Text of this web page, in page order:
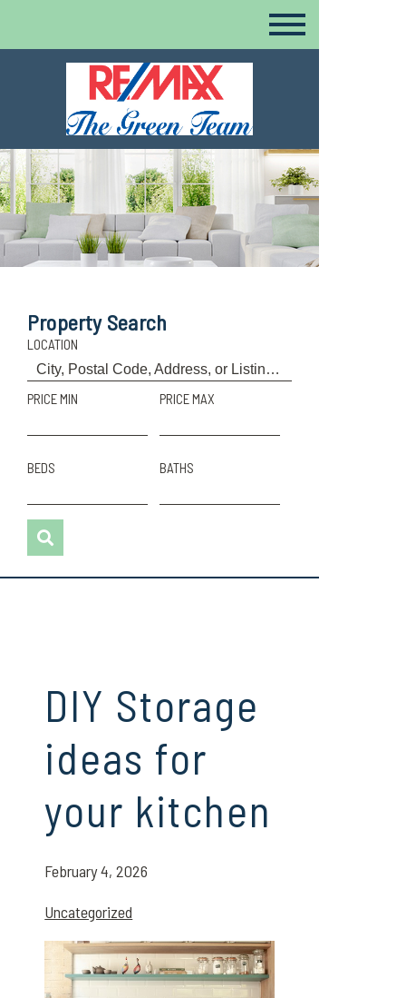
Property Search
LOCATION
PRICE MIN PRICE MAX
BEDS BATHS
DIY Storage
ideas for
your kitchen
February 4, 2026
Uncategorized